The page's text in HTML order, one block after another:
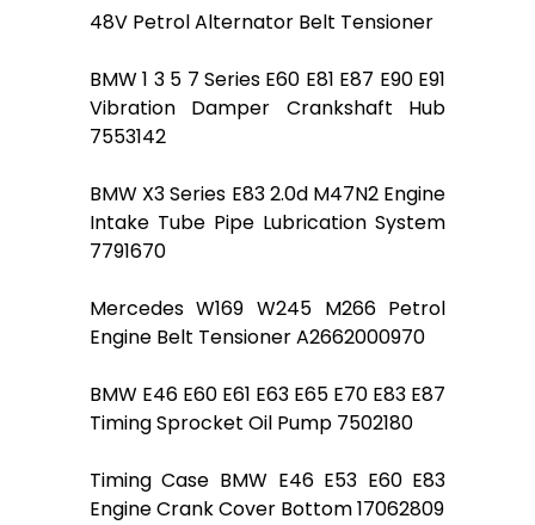
48V Petrol Alternator Belt Tensioner
BMW 1 3 5 7 Series E60 E81 E87 E90 E91
Vibration Damper Crankshaft Hub
7553142
BMW X3 Series E83 2.0d M47N2 Engine
Intake Tube Pipe Lubrication System
7791670
Mercedes W169 W245 M266 Petrol
Engine Belt Tensioner A2662000970
BMW E46 E60 E61 E63 E65 E70 E83 E87
Timing Sprocket Oil Pump 7502180
Timing Case BMW E46 E53 E60 E83
Engine Crank Cover Bottom 17062809